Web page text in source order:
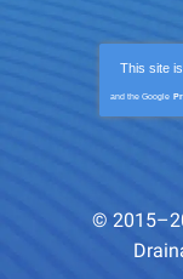
This site
and the Google
©